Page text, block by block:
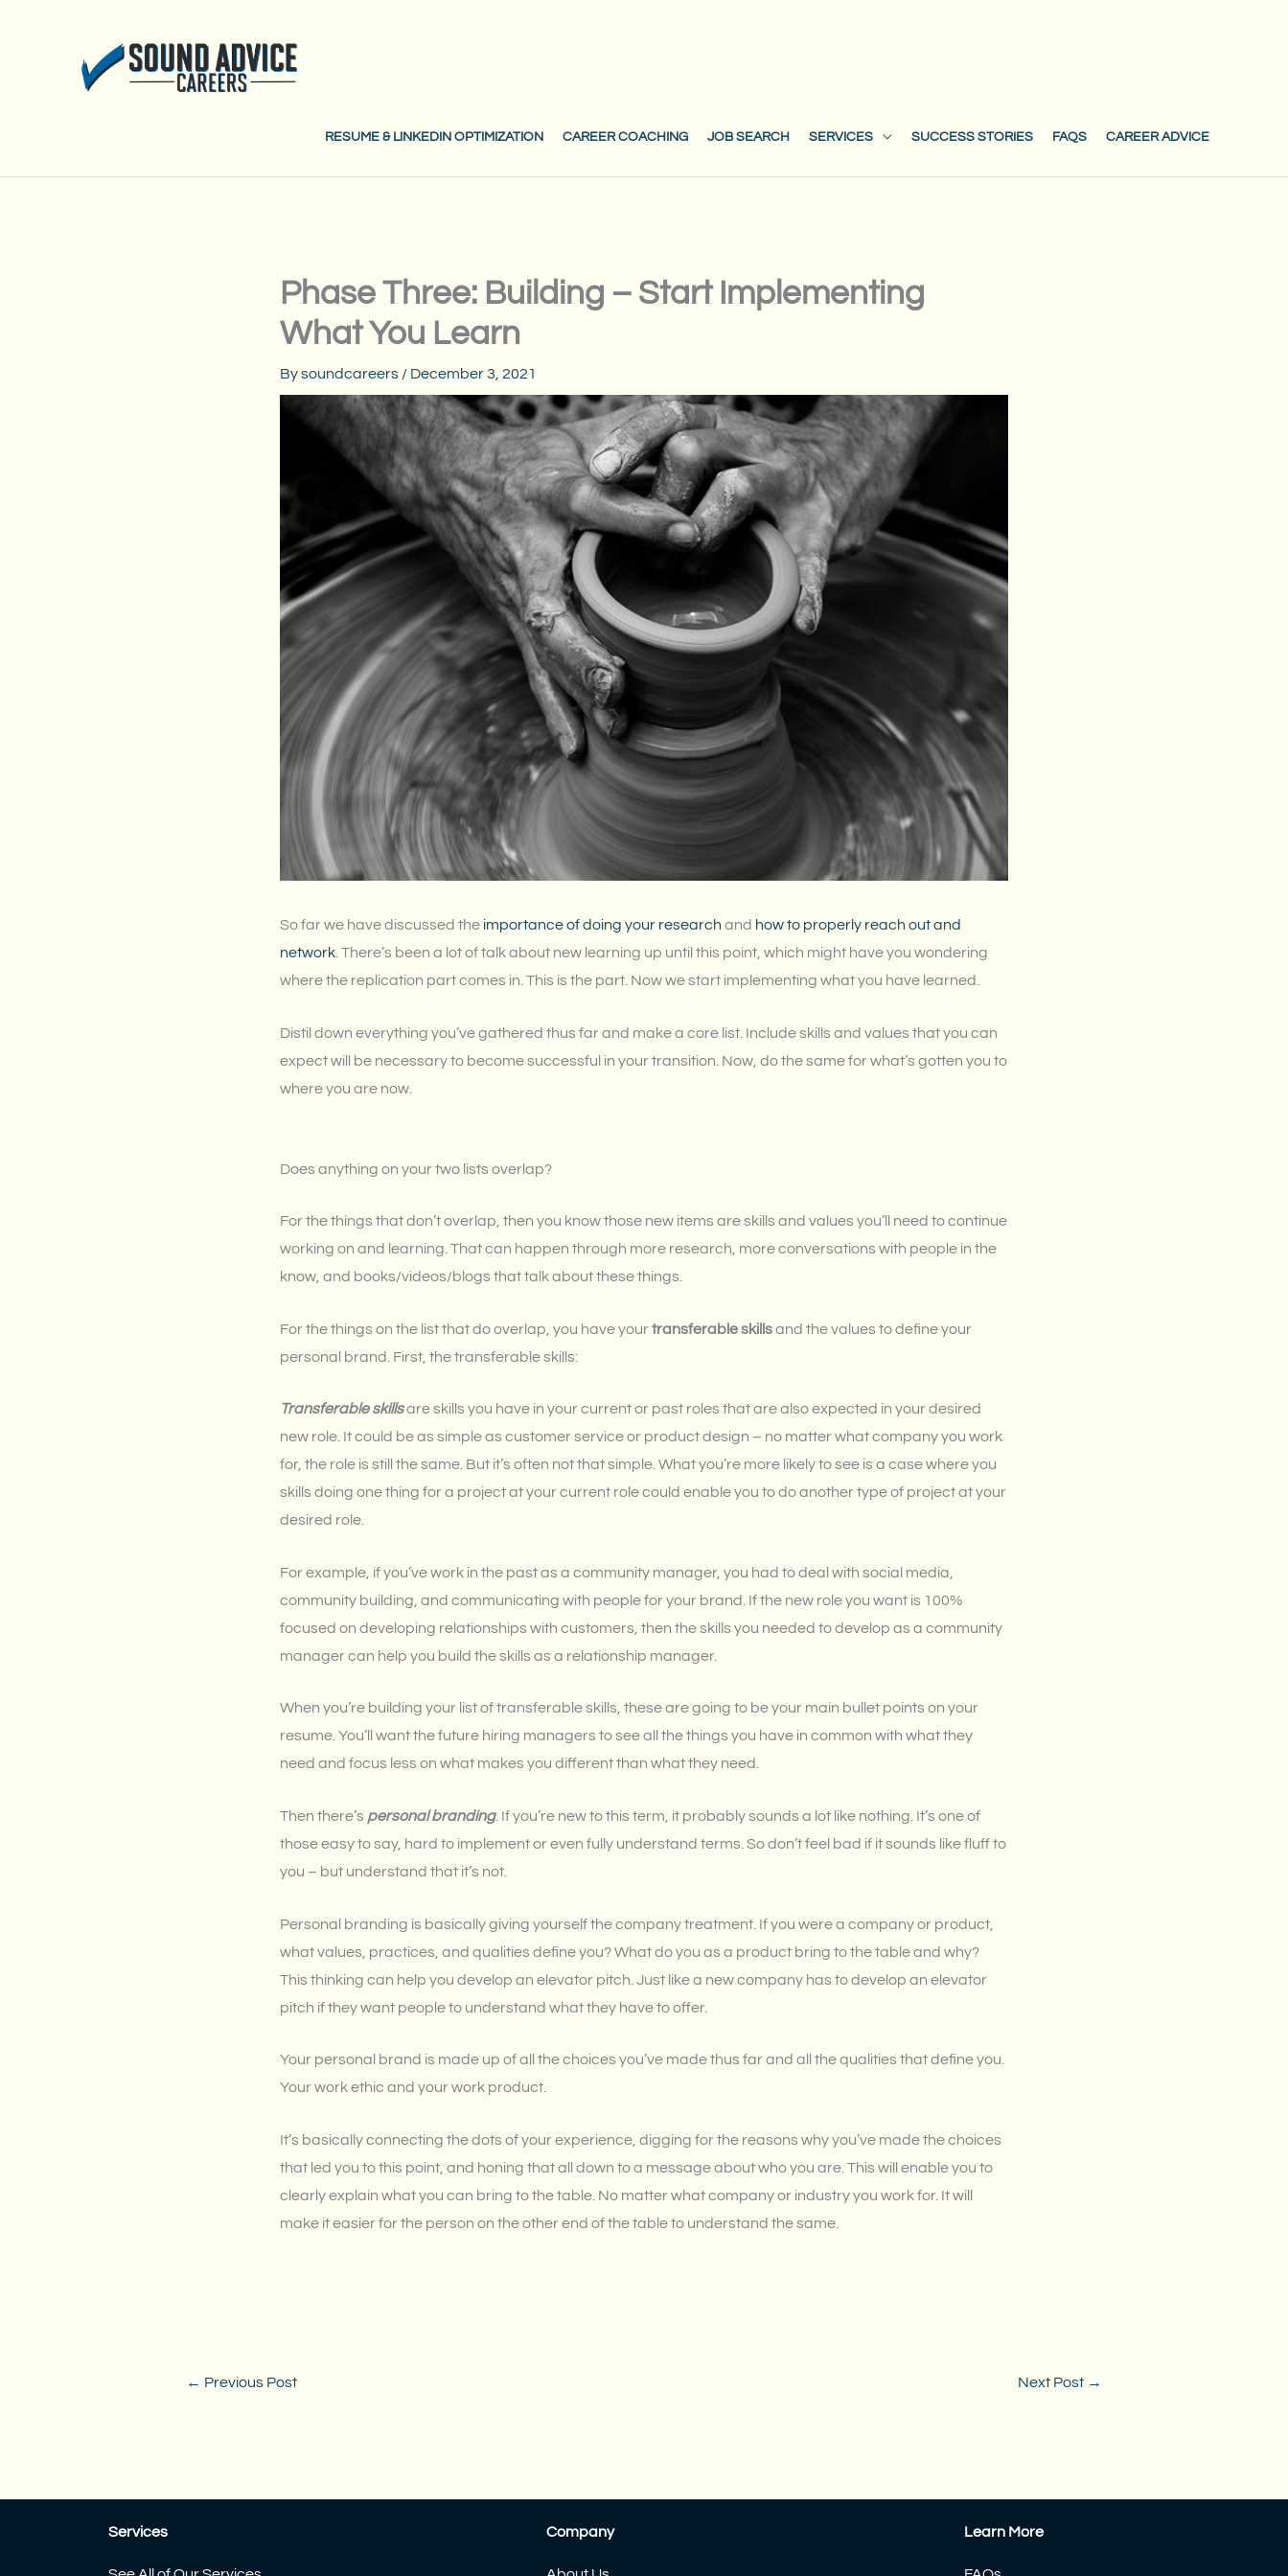
RESUME & LINKEDIN OPTIMIZATION CAREER COACHING JOB SEARCH SERVICES SUCCESS STORIES FAQS CAREER ADVICE
Phase Three: Building – Start Implementing
What You Learn
Bysoundcareers / December 3, 2021
So far we have discussed the importance of doing your research and how to properly reach out and
network. There’s been a lot of talk about new learning up until this point, which might have you wondering
where the replication part comes in. This is the part. Now we start implementing what you have learned.
Distil down everything you’ve gathered thus far and make a core list. Include skills and values that you can
expect will be necessary to become successful in your transition. Now, do the same for what’s gotten you to
where you are now.
Does anything on your two lists overlap?
For the things that don’t overlap, then you know those new items are skills and values you’ll need to continue
working on and learning. That can happen through more research, more conversations with people in the
know, and books/videos/blogs that talk about these things.
For the things on the list that do overlap, you have yourtransferable skillsand the values to define your
personal brand. First, the transferable skills:
Transferable skillsare skills you have in your current or past roles that are also expected in your desired
new role. It could be as simple as customer service or product design – no matter what company you work
for, the role is still the same. But it’s often not that simple. What you’re more likely to see is a case where you
skills doing one thing for a project at your current role could enable you to do another type of project at your
desired role.
For example, if you’ve work in the past as a community manager, you had to deal with social media,
community building, and communicating with people for your brand. If the new role you want is 100%
focused on developing relationships with customers, then the skills you needed to develop as a community
manager can help you build the skills as a relationship manager.
When you’re building your list of transferable skills, these are going to be your main bullet points on your
resume. You’ll want the future hiring managers to see all the things you have in common with what they
need and focus less on what makes you different than what they need.
Then there’s personal branding. If you’re new to this term, it probably sounds a lot like nothing. It’s one of
those easy to say, hard to implement or even fully understand terms. So don’t feel bad if it sounds like fluff to
you – but understand that it’s not.
Personal branding is basically giving yourself the company treatment. If you were a company or product,
what values, practices, and qualities define you? What do you as a product bring to the table and why?
This thinking can help you develop an elevator pitch. Just like a new company has to develop an elevator
pitch if they want people to understand what they have to offer.
Your personal brand is made up of all the choices you’ve made thus far and all the qualities that define you.
Your work ethic and your work product.
It’s basically connecting the dots of your experience, digging for the reasons why you’ve made the choices
that led you to this point, and honing that all down to a message about who you are. This will enable you to
clearly explain what you can bring to the table. No matter what company or industry you work for. It will
make it easier for the person on the other end of the table to understand the same.
← Previous Post Next Post →
Services Company Learn More